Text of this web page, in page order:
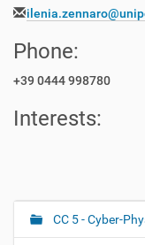
Phone:
+39 0444 998780
Interests:
N
CC 5 - Cyber-